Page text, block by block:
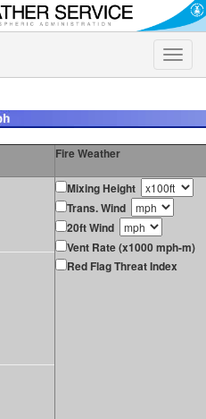
Toggle
Fire Weather
Mixing Height
Trans. Wind
20ft Wind
Vent Rate (x1000 mph-m)
Red Flag Threat Index